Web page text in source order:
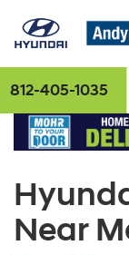
812-405-1035
Near